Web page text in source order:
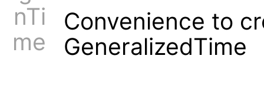
nTi
me
Convenience to
GeneralizedTime